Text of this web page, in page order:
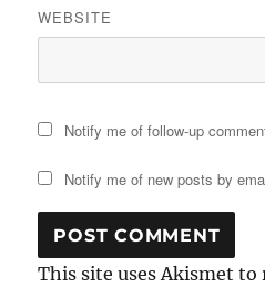
WEBSITE
Notify me of follow-up
Notify me of new posts by
This site uses Akismet to